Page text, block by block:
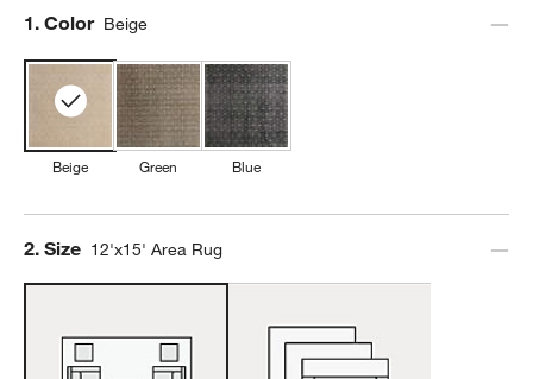
Step
1. Color Beige
Beige Green Blue
Step
2. Size 12'x15' Area Rug